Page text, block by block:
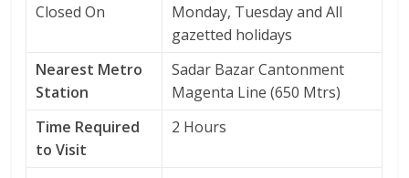
Closed On
Monday, Tuesday and All
gazetted holidays
Nearest Metro
Station
Sadar Bazar Cantonment
Magenta Line (650 Mtrs)
Time Required
to Visit
2 Hours